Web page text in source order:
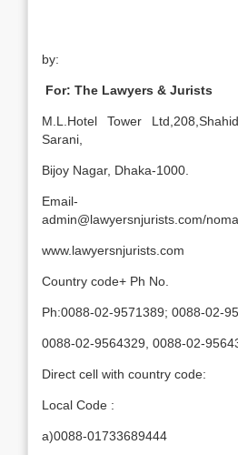
by:
For: The Lawyers & Jurists
M.L.Hotel Tower
Sarani,
Bijoy Nagar, Dhaka-1000.
Email-
admin@lawyersnjurists.com/
www.lawyersnjurists.com
Country code+ Ph No.
Ph:0088-02-9571389; 0088-02-
0088-02-9564329, 0088-02-
Direct cell with country code:
Local Code :
a)0088-01733689444